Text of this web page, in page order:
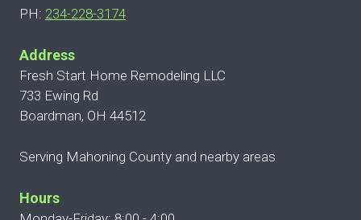
PH: 234-228-3174
Address
Fresh Start Home Remodeling LLC
733 Ewing Rd
Boardman, OH 44512
Serving Mahoning County and nearby areas
Hours